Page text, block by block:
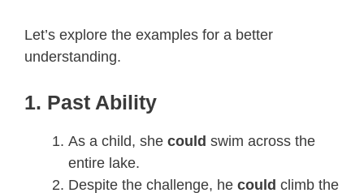
Let’s explore the examples for a better
understanding.
1. Past Ability
As a child, she could swim across the
entire lake.
Despite the challenge, he could climb the